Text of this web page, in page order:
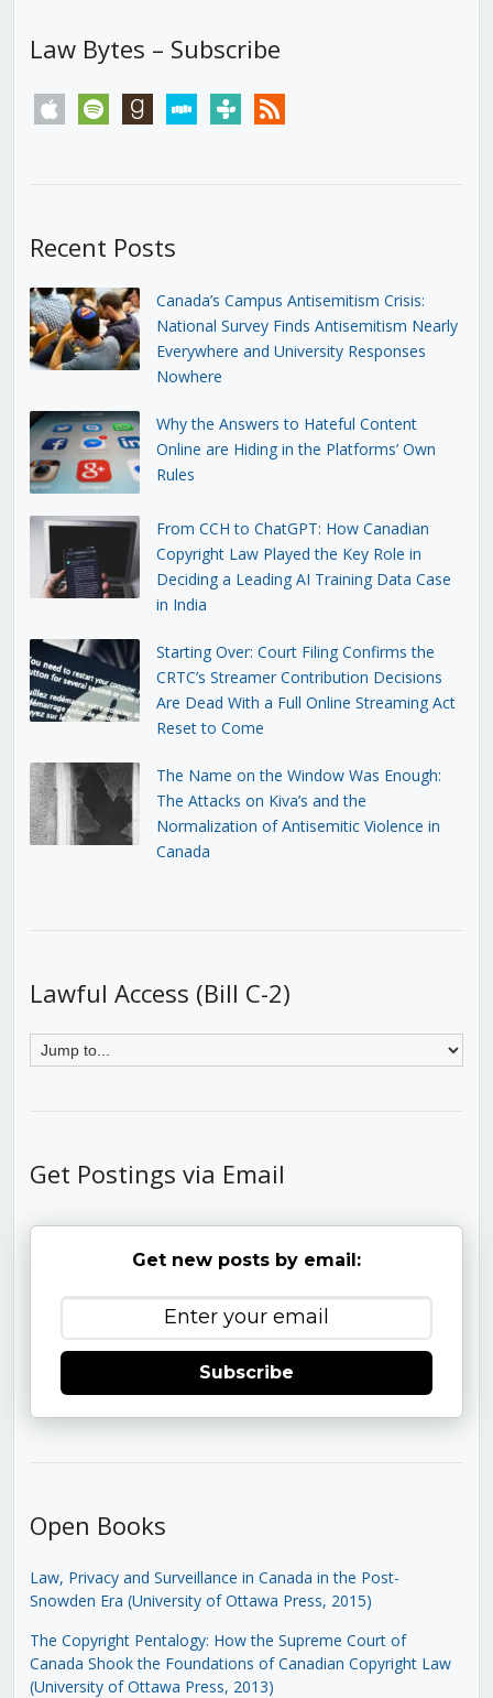
Law Bytes – Subscribe
apple spotify goodreadsstitchertunein rss
Recent Posts
Canada’s Campus Antisemitism Crisis:
National Survey Finds Antisemitism Nearly
Everywhere and University Responses
Nowhere
Why the Answers to Hateful Content
Online are Hiding in the Platforms’ Own
Rules
From CCH to ChatGPT: How Canadian
Copyright Law Played the Key Role in
Deciding a Leading AI Training Data Case
in India
Starting Over: Court Filing Confirms the
CRTC’s Streamer Contribution Decisions
Are Dead With a Full Online Streaming Act
Reset to Come
The Name on the Window Was Enough:
The Attacks on Kiva’s and the
Normalization of Antisemitic Violence in
Canada
Lawful Access (Bill C-2)
Get Postings via Email
Get new posts by email:
Subscribe
Open Books
Law, Privacy and Surveillance in Canada in the Post-
Snowden Era (University of Ottawa Press, 2015)
The Copyright Pentalogy: How the Supreme Court of
Canada Shook the Foundations of Canadian Copyright Law
(University of Ottawa Press, 2013)